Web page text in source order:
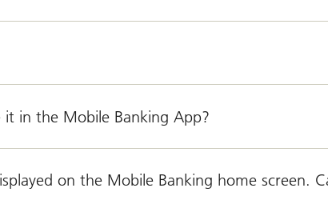
in the Mobile Banking App?
on the Mobile Banking home screen.